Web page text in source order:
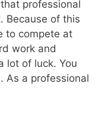
professional
Because of this
to compete at
work and
lot of luck. You
As a professional